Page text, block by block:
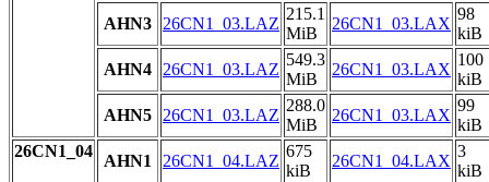
AHN3
26CN1_03.LAZ
215.1
MiB
26CN1_03.LAX
98
kiB
AHN4
26CN1_03.LAZ
549.3
MiB
26CN1_03.LAX
100
kiB
AHN5
26CN1_03.LAZ
288.0
MiB
26CN1_03.LAX
99
kiB
26CN1_04
AHN1 26CN1_04.LAZ
675
kiB
26CN1_04.LAX
3
kiB